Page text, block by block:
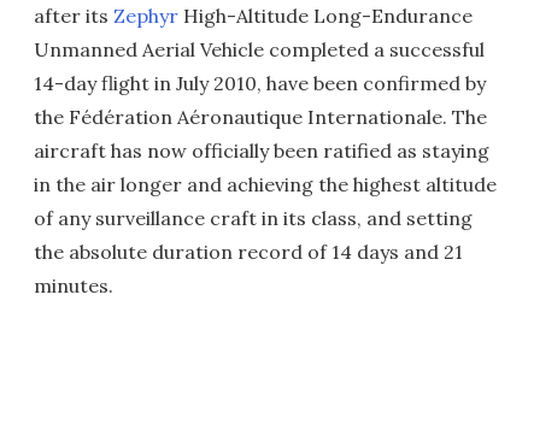
after its Zephyr High-Altitude Long-Endurance
Unmanned Aerial Vehicle completed a successful
14-day flight in July 2010, have been confirmed by
the Fédération Aéronautique Internationale. The
aircraft has now officially been ratified as staying
in the air longer and achieving the highest altitude
of any surveillance craft in its class, and setting
the absolute duration record of 14 days and 21
minutes.